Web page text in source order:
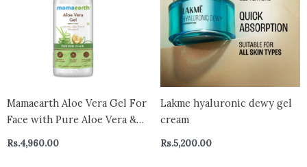
Mamaearth Aloe Vera Gel For
Face with Pure Aloe Vera &
300ml
Rs.4,960.00
Lakme hyaluronic dewy gel
cream
Rs.5,200.00